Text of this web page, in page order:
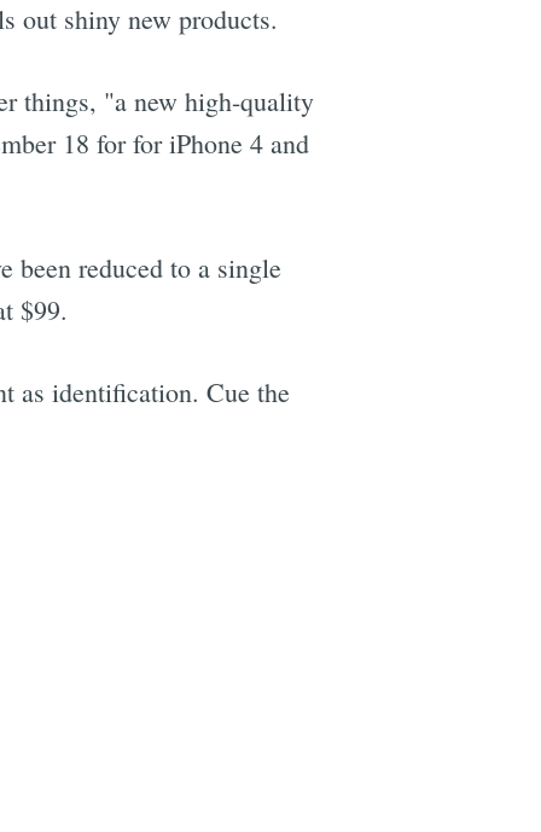
out shiny new products.
things, "a new high-quality
18 for for iPhone 4 and
reduced to a single
$99.
as identification. Cue the